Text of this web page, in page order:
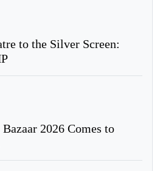
to the Silver Screen:
2026 Comes to